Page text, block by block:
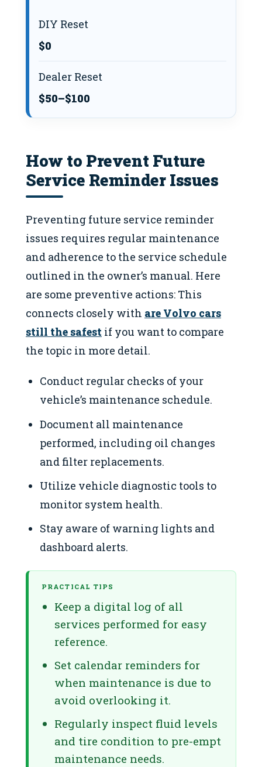
DIY Reset
$0
Dealer Reset
$50–$100
How to Prevent Future
Service Reminder Issues
Preventing future service reminder
issues requires regular maintenance
and adherence to the service schedule
outlined in the owner’s manual. Here
are some preventive actions: This
connects closely with are Volvo cars
still the safest if you want to compare
the topic in more detail.
Conduct regular checks of your
vehicle’s maintenance schedule.
Document all maintenance
performed, including oil changes
and filter replacements.
Utilize vehicle diagnostic tools to
monitor system health.
Stay aware of warning lights and
dashboard alerts.
PRACTICAL TIPS
Keep a digital log of all
services performed for easy
reference.
Set calendar reminders for
when maintenance is due to
avoid overlooking it.
Regularly inspect fluid levels
and tire condition to pre-empt
maintenance needs.